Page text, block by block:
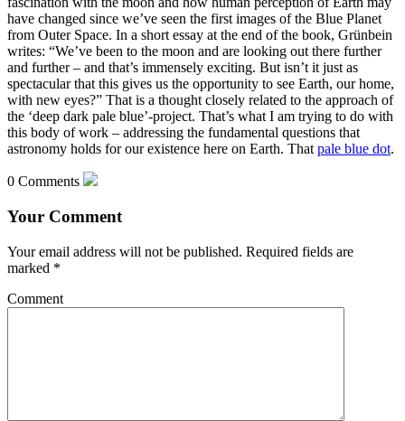
have changed since we’ve seen the first images of the Blue Planet
from Outer Space. In a short essay at the end of the book, Grünbein
writes: “We’ve been to the moon and are looking out there further
and further – and that’s immensely exciting. But isn’t it just as
spectacular that this gives us the opportunity to see Earth, our home,
with new eyes?” That is a thought closely related to the approach of
the ‘deep dark pale blue’-project. That’s what I am trying to do with
this body of work – addressing the fundamental questions that
astronomy holds for our existence here on Earth. That pale blue dot.
0 Comments
Your Comment
Your email address will not be published. Required fields are
marked *
Comment